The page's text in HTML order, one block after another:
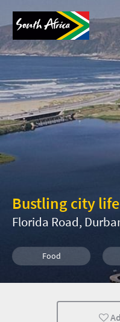
Bustling city life
Florida Road,
Food
Kids